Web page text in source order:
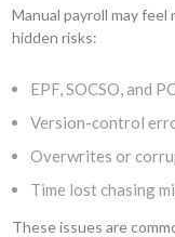
Manual payroll may
hidden risks:
EPF, SOCSO, and
Version-control
Overwrites or
Time lost chasing
These issues are